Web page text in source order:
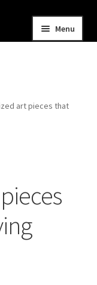
Menu
art pieces that